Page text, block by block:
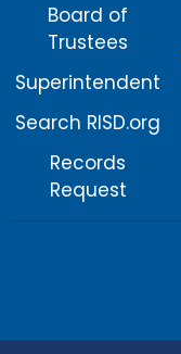
Board of
Trustees
Superintendent
Search RISD.org
Records
Request